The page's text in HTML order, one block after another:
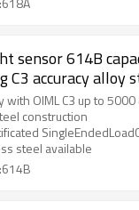
sensor 614B
C3 accuracy alloy
bellow load cell
scale 2.0± 0.02mV/V
with OIML C3 up to
construction
steel available